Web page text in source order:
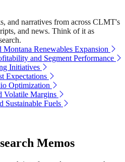
and narratives from across CLMT's
and news. Think of it as
Renewables Expansion
and Segment Performance
Initiatives
Expectations
Optimization
Volatile Margins
Sustainable Fuels
Memos